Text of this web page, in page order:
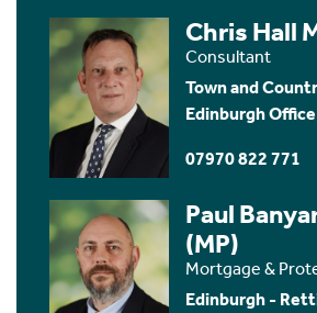
Chris Hall
Consultant
Town and
Edinburgh Office
07970 822 771
Paul
(MP)
Mortgage &
Edinburgh -